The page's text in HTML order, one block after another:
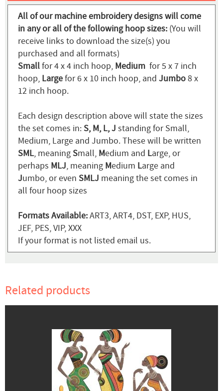
All of our machine embroidery designs will come
in any or all of the following hoop sizes: (You will
receive links to download the size(s) you
purchased and all formats)
Smallfor 4 x 4 inch hoop, Medium for 5 x 7 inch
hoop, Largefor 6 x 10 inch hoop, and Jumbo8 x
12 inch hoop.
Each design description above will state the sizes
the set comes in:S, M, L, J standing for Small,
Medium, Large and Jumbo. These will be written
SML, meaningSmall, Medium and Large, or
perhaps MLJ, meaning Medium Large and
Jumbo, or even SMLJ meaning the set comes in
all four hoop sizes
Formats Available:ART3, ART4, DST, EXP, HUS,
JEF, PES, VIP, XXX
If your format is not listed email us.
Related products